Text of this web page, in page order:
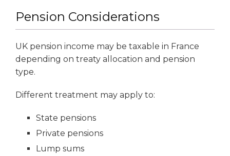
Pension Considerations
UK pension income may be taxable in France
depending on treaty allocation and pension
type.
Different treatment may apply to:
State pensions
Private pensions
Lump sums